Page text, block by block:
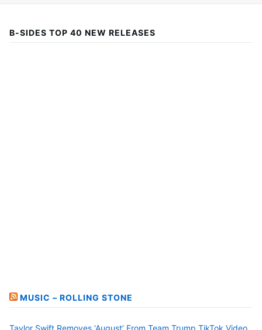
B-SIDES TOP 40 NEW RELEASES
MUSIC – ROLLING STONE
Taylor Swift Removes ‘August’ From Team Trump TikTok Video